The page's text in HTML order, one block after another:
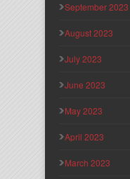
September 2023
August 2023
July 2023
June 2023
May 2023
April 2023
March 2023